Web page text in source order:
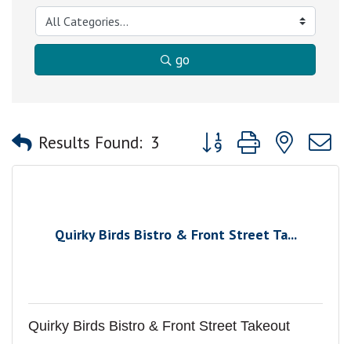
go
Results Found: 3 Button group with nested
Quirky Birds Bistro & Front Street Ta...
Quirky Birds Bistro & Front Street Takeout